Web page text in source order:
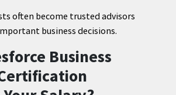
often become trusted advisors
business decisions.
Business